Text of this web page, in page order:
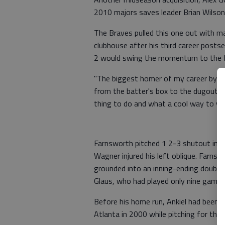
2010 majors saves leader Brian
The Braves pulled this one out with
clubhouse after his third career
2 would swing the momentum to the
"The biggest homer of my career by
from the batter's box to the dugout
thing to do and what a cool way to win."
Farnsworth pitched 1 2-3 shutout
Wagner injured his left oblique.
grounded into an inning-ending
Glaus, who had played only nine
Before his home run, Ankiel had
Atlanta in 2000 while pitching for the